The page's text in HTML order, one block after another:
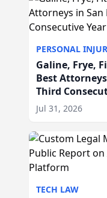
PERSONAL
Galine, Frye,
Best
Third
Jul 31, 2026
TECH LAW